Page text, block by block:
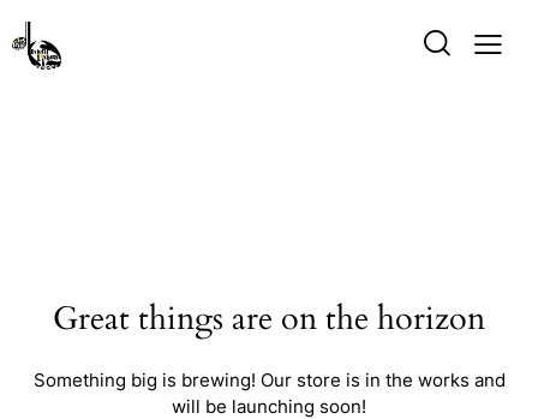
Great things are on the horizon
Something big is brewing! Our store is in the works and
will be launching soon!